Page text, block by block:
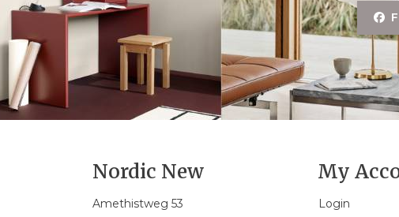
Nordic New
Amethistweg 53
My
Login